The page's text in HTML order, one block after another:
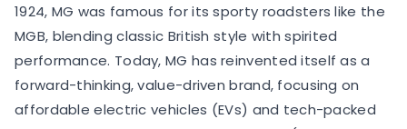
1924, MG was famous for its sporty roadsters like the
MGB, blending classic British style with spirited
performance. Today, MG has reinvented itself as a
forward-thinking, value-driven brand, focusing on
affordable electric vehicles (EVs) and tech-packed